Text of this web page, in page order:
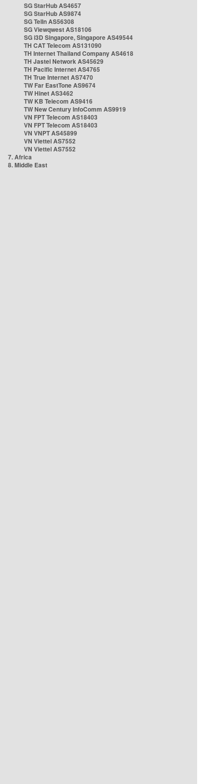
SG StarHub AS4657
SG StarHub AS9874
SG TelIn AS56308
SG Viewqwest AS18106
SG i3D Singapore, Singapore AS49544
TH CAT Telecom AS131090
TH Internet Thailand Company AS4618
TH Jastel Network AS45629
TH Pacific Internet AS4765
TH True Internet AS7470
TW Far EastTone AS9674
TW Hinet AS3462
TW KB Telecom AS9416
TW New Century InfoComm AS9919
VN FPT Telecom AS18403
VN FPT Telecom AS18403
VN VNPT AS45899
VN Viettel AS7552
VN Viettel AS7552
7. Africa
8. Middle East